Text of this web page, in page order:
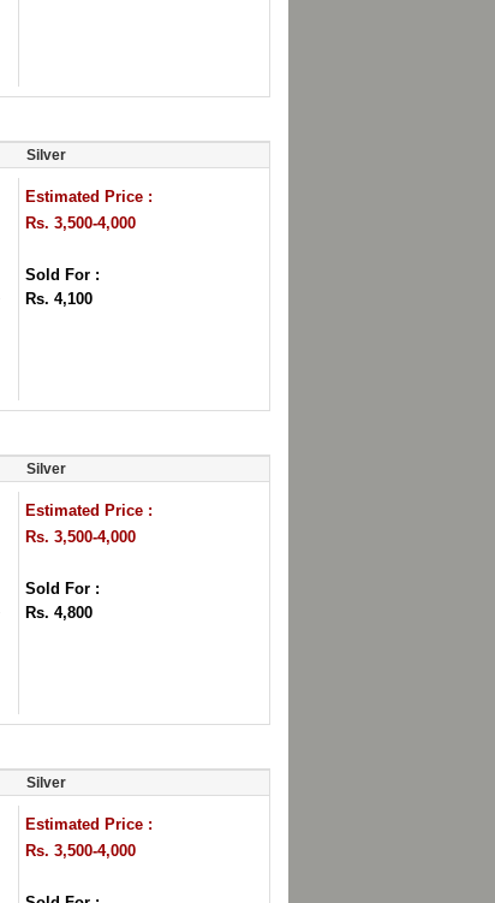
Silver
Estimated Price :
Rs. 3,500-4,000
Sold For :
Rs. 4,100
Silver
Estimated Price :
Rs. 3,500-4,000
Sold For :
Rs. 4,800
Silver
Estimated Price :
Rs. 3,500-4,000